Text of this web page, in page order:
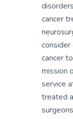
cancer
consider
cancer
mission
service
treated